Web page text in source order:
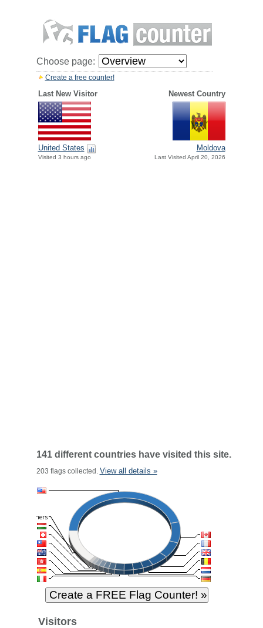
Choose page:
Create a free counter!
Last New Visitor Newest Country
United States
Visited 3 hours ago
Moldova
Last Visited April 20, 2026
141 different countries have visited this site.
203 flags collected. View all details »
Visitors